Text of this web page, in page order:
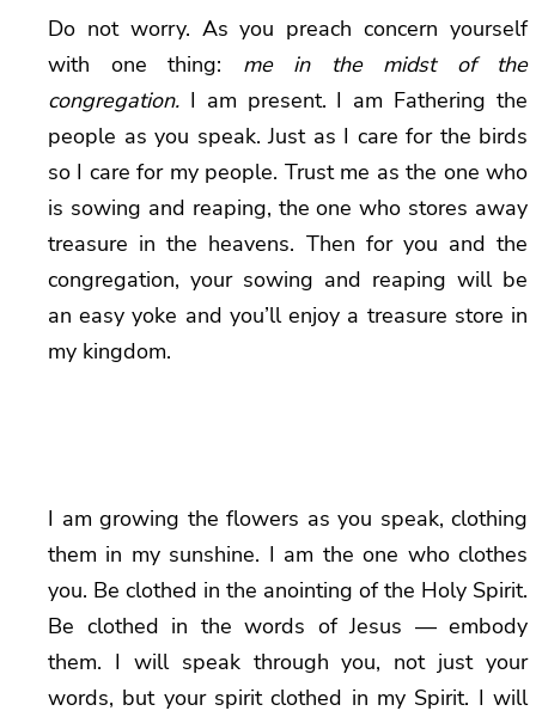
Do not worry. As you preach concern yourself
with one thing: me in the midst of the
congregation. I am present. I am Fathering the
people as you speak. Just as I care for the birds
so I care for my people. Trust me as the one who
is sowing and reaping, the one who stores away
treasure in the heavens. Then for you and the
congregation, your sowing and reaping will be
an easy yoke and you’ll enjoy a treasure store in
my kingdom.
I am growing the flowers as you speak, clothing
them in my sunshine. I am the one who clothes
you. Be clothed in the anointing of the Holy Spirit.
Be clothed in the words of Jesus — embody
them. I will speak through you, not just your
words, but your spirit clothed in my Spirit. I will